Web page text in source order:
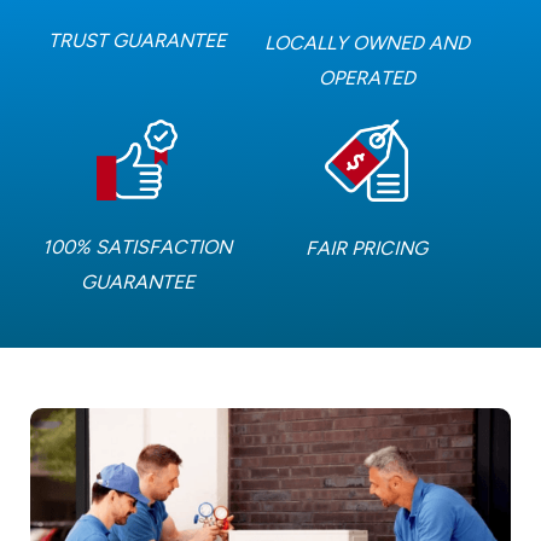
TRUST GUARANTEE
LOCALLY OWNED AND
OPERATED
100% SATISFACTION
GUARANTEE
FAIR PRICING